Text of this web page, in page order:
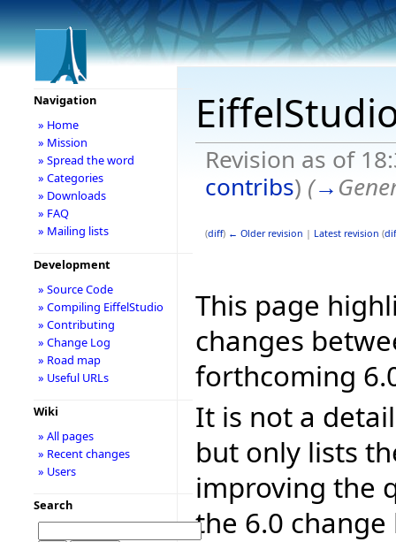
Revision as of
contribs) (→
(diff) ← Older revision | Latest revision (
This page
changes
forthcoming
It is not a
but only lists
improving the
the 6.0
Navigation
» Home
» Mission
» Spread the word
» Categories
» Downloads
» FAQ
» Mailing lists
Development
» Source Code
» Compiling EiffelStudio
» Contributing
» Change Log
» Road map
» Useful URLs
Wiki
» All pages
» Recent changes
» Users
Search